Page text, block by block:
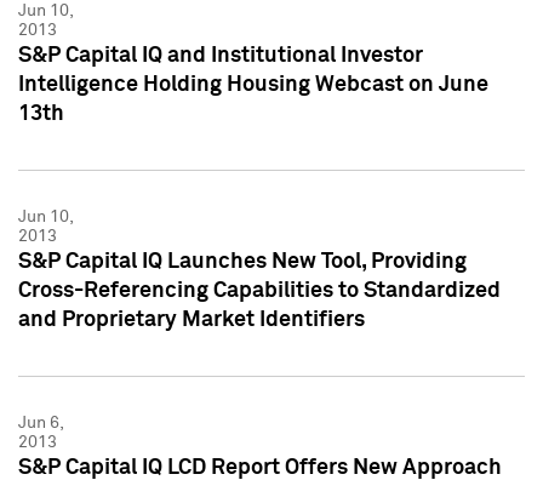
Jun 10,
2013
S&P Capital IQ and Institutional Investor
Intelligence Holding Housing Webcast on June
13th
Jun 10,
2013
S&P Capital IQ Launches New Tool, Providing
Cross-Referencing Capabilities to Standardized
and Proprietary Market Identifiers
Jun 6,
2013
S&P Capital IQ LCD Report Offers New Approach